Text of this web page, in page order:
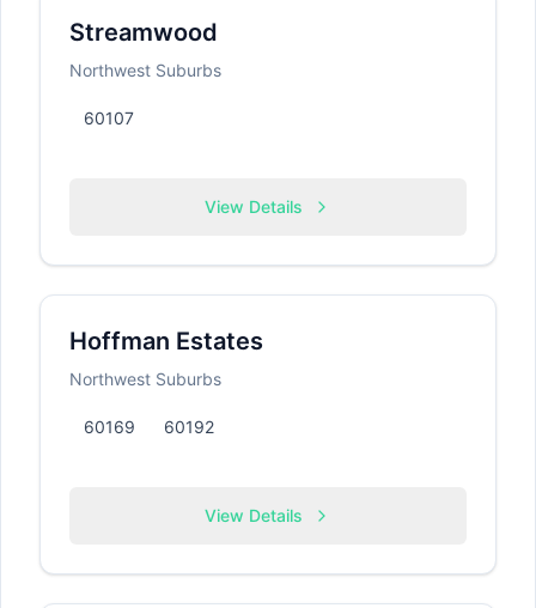
Streamwood
Northwest Suburbs
60107
View Details
Hoffman Estates
Northwest Suburbs
60169 60192
View Details